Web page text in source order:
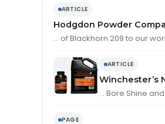
ARTICLE
Hodgdon Powder
… of Blackhorn 209 to our
ARTICLE
Winchester’s
… Bore Shine
PAGE